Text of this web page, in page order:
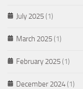
July 2025 (1)
March 2025 (1)
February 2025 (1)
December 2024 (1)